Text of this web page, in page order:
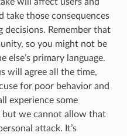
take those consequences
Remember that
so you might not be
else’s primary language.
will agree all the time,
for poor behavior and
experience some
we cannot allow that
attack. It’s